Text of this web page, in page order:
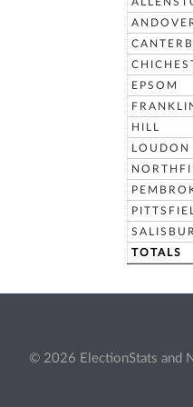
EPSOM
HILL
LOUDON
TOTALS
© 2026 ElectionStats and